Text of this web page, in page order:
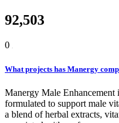
92,503
0
What projects has Manergy
Manergy Male Enhancement
formulated to support male
a blend of herbal extracts,